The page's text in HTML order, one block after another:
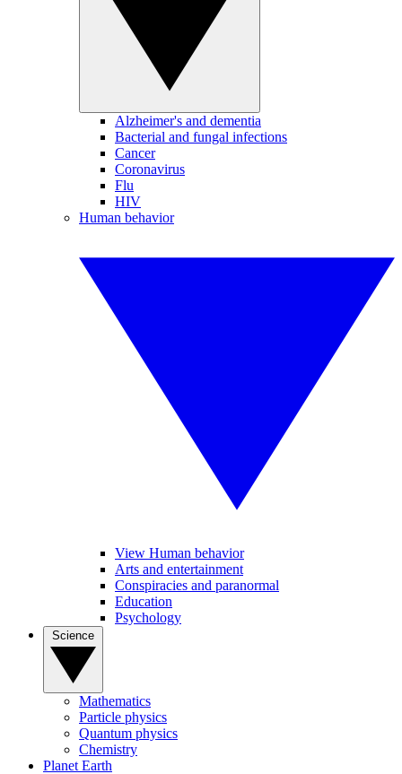
Alzheimer's and dementia
Bacterial and fungal infections
Cancer
Coronavirus
Flu
HIV
Human behavior
View Human behavior
Arts and entertainment
Conspiracies and paranormal
Education
Psychology
Mathematics
Particle physics
Quantum physics
Chemistry
Planet Earth